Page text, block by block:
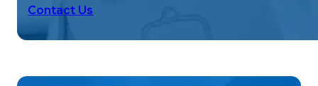
Contact Us